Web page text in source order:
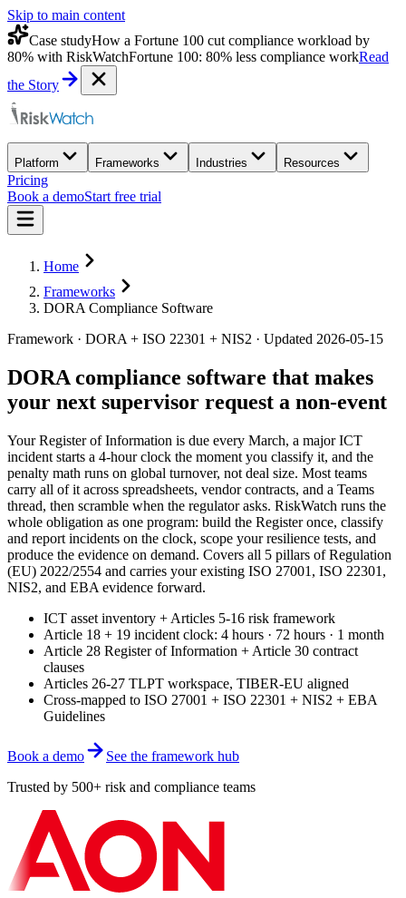
Skip to main content
Case studyHow a Fortune 100 cut compliance workload by
80% with RiskWatchFortune 100: 80% less compliance workRead
the Story
Platform Frameworks Industries Resources
Pricing
Book a demoStart free trial
Home
Frameworks
DORA Compliance Software
Framework · DORA + ISO 22301 + NIS2 · Updated 2026-05-15
DORA compliance software that makes
your next supervisor request a non-event
Your Register of Information is due every March, a major ICT
incident starts a 4-hour clock the moment you classify it, and the
penalty math runs on global turnover, not deal size. Most teams
carry all of it across spreadsheets, vendor contracts, and a Teams
thread, then scramble when the regulator asks. RiskWatch runs the
whole obligation as one program: build the Register once, classify
and report incidents on the clock, scope your resilience tests, and
produce the evidence on demand. Covers all 5 pillars of Regulation
(EU) 2022/2554 and carries your existing ISO 27001, ISO 22301,
NIS2, and EBA evidence forward.
ICT asset inventory + Articles 5-16 risk framework
Article 18 + 19 incident clock: 4 hours · 72 hours · 1 month
Article 28 Register of Information + Article 30 contract
clauses
Articles 26-27 TLPT workspace, TIBER-EU aligned
Cross-mapped to ISO 27001 + ISO 22301 + NIS2 + EBA
Guidelines
Book a demo
See the framework hub
Trusted by 500+ risk and compliance teams